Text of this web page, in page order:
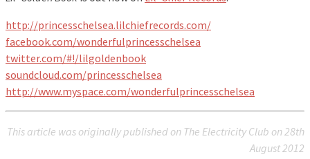
http://princesschelsea.lilchiefrecords.com/
facebook.com/wonderfulprincesschelsea
twitter.com/#!/lilgoldenbook
soundcloud.com/princesschelsea
http://www.myspace.com/wonderfulprincesschelsea
This article was originally published on The Electricity Club on 28th
August 2012